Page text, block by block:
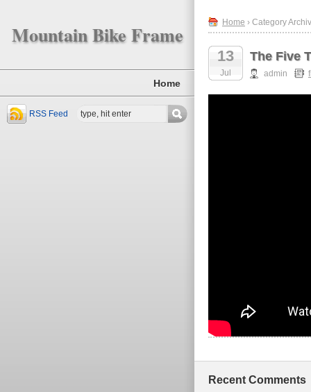
Mountain Bike Frame
Home
RSS Feed
Home › Category
13
Jul
The Five
admin
Recent Comments